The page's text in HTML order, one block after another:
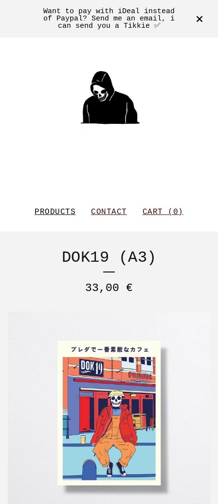
Want to pay with iDeal instead
of Paypal? Send me an email, i
can send you a Tikkie ✅
PRODUCTS CONTACT CART ( 0 )
DOK19 (A3)
33,00 €